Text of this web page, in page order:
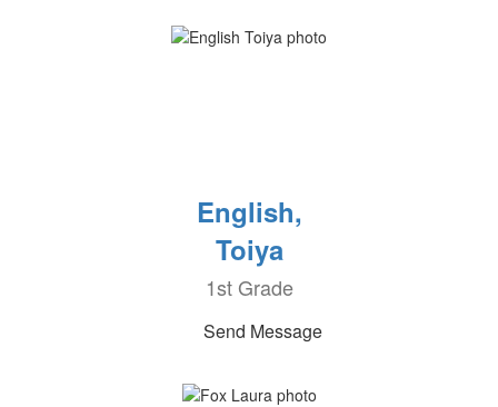
English,
Toiya
1st Grade
Send Message